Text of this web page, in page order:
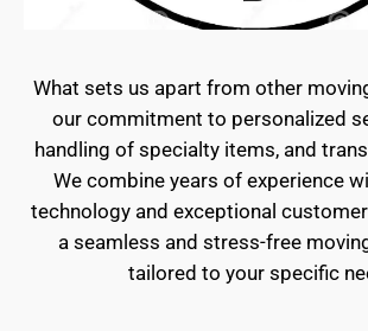
What sets us apart from other
our commitment to personalized
handling of specialty items, and
We combine years of experience
technology and exceptional
a seamless and stress-free
tailored to your specific